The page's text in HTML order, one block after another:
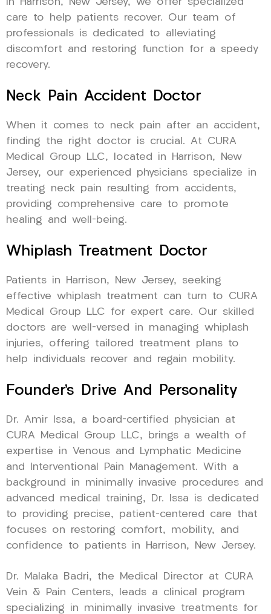
care to help patients recover. Our team of
professionals is dedicated to alleviating
discomfort and restoring function for a speedy
recovery.
Neck Pain Accident Doctor
When it comes to neck pain after an accident,
finding the right doctor is crucial. At CURA
Medical Group LLC, located in Harrison, New
Jersey, our experienced physicians specialize in
treating neck pain resulting from accidents,
providing comprehensive care to promote
healing and well-being.
Whiplash Treatment Doctor
Patients in Harrison, New Jersey, seeking
effective whiplash treatment can turn to CURA
Medical Group LLC for expert care. Our skilled
doctors are well-versed in managing whiplash
injuries, offering tailored treatment plans to
help individuals recover and regain mobility.
Founder’s Drive And Personality
Dr. Amir Issa, a board-certified physician at
CURA Medical Group LLC, brings a wealth of
expertise in Venous and Lymphatic Medicine
and Interventional Pain Management. With a
background in minimally invasive procedures and
advanced medical training, Dr. Issa is dedicated
to providing precise, patient-centered care that
focuses on restoring comfort, mobility, and
confidence to patients in Harrison, New Jersey.
Dr. Malaka Badri, the Medical Director at CURA
Vein & Pain Centers, leads a clinical program
specializing in minimally invasive treatments for